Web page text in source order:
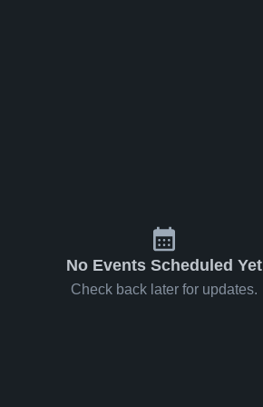
No Events Scheduled Yet
Check back later for updates.